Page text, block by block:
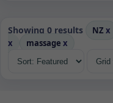
Showing 0 results NZ x
x
massage x